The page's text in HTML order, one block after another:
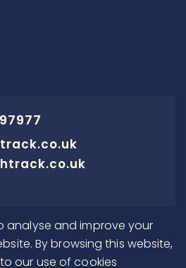
analyse and improve your
By browsing this website,
our use of cookies